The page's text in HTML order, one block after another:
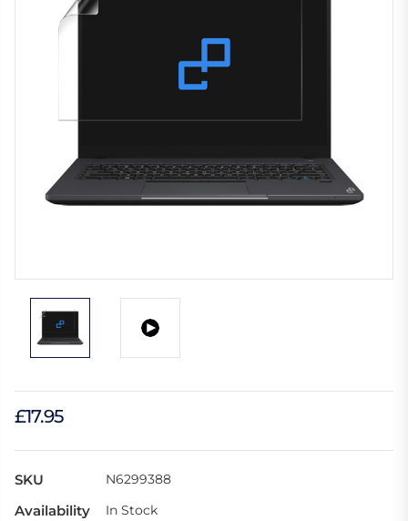
£17.95
SKU N6299388
Availability In Stock